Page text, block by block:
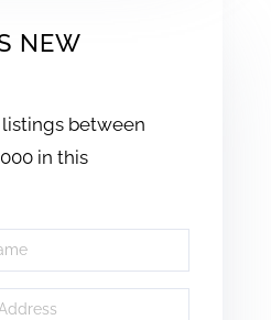
NEW
between
in this